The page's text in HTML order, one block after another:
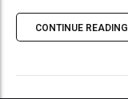
CONTINUE READING